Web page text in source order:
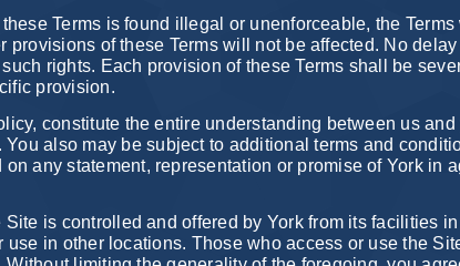
these Terms is found illegal or unenforceable, the
of these Terms will not be affected. No
rights. Each provision of these Terms shall be
provision.
constitute the entire understanding between us
also may be subject to additional terms and
any statement, representation or promise of York in
Site is controlled and offered by York from its facilities
in other locations. Those who access or use the